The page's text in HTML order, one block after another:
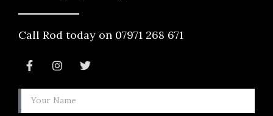
Call Rod today on 07971 268 671